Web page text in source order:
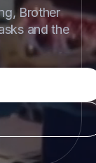
Brother
and the